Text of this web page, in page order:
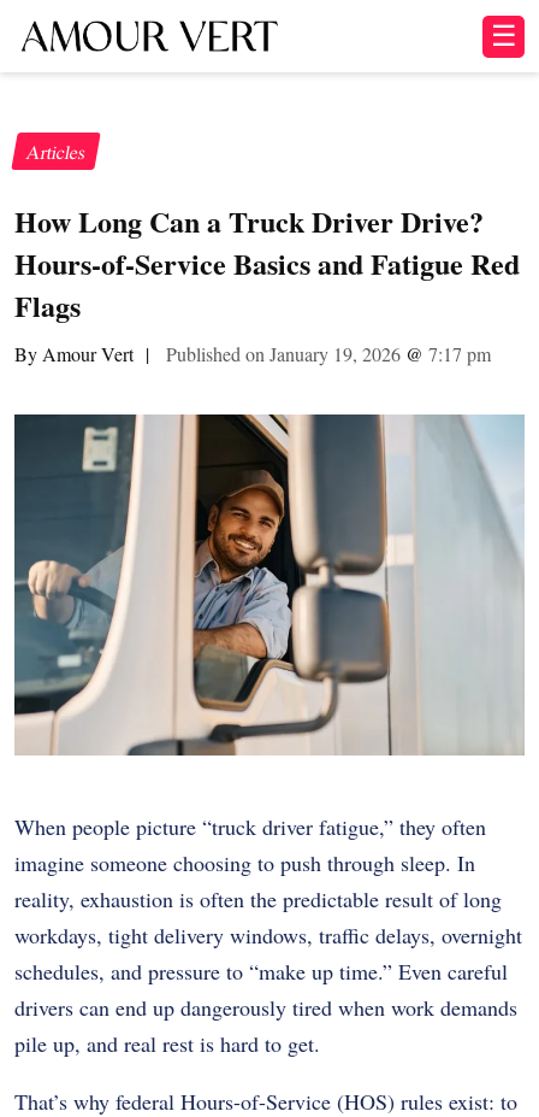
☰
Articles
How Long Can a Truck Driver Drive?
Hours-of-Service Basics and Fatigue Red
Flags
By Amour Vert | Published on January 19, 2026 @ 7:17 pm
When people picture “truck driver fatigue,” they often
imagine someone choosing to push through sleep. In
reality, exhaustion is often the predictable result of long
workdays, tight delivery windows, traffic delays, overnight
schedules, and pressure to “make up time.” Even careful
drivers can end up dangerously tired when work demands
pile up, and real rest is hard to get.
That’s why federal Hours-of-Service (HOS) rules exist: to